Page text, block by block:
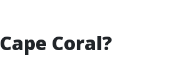
Coral?